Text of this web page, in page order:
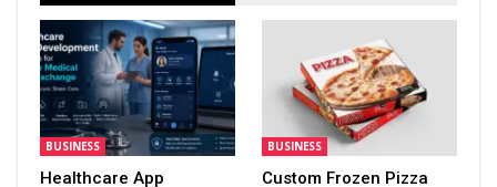
BUSINESS
Healthcare App
BUSINESS
Custom Frozen Pizza